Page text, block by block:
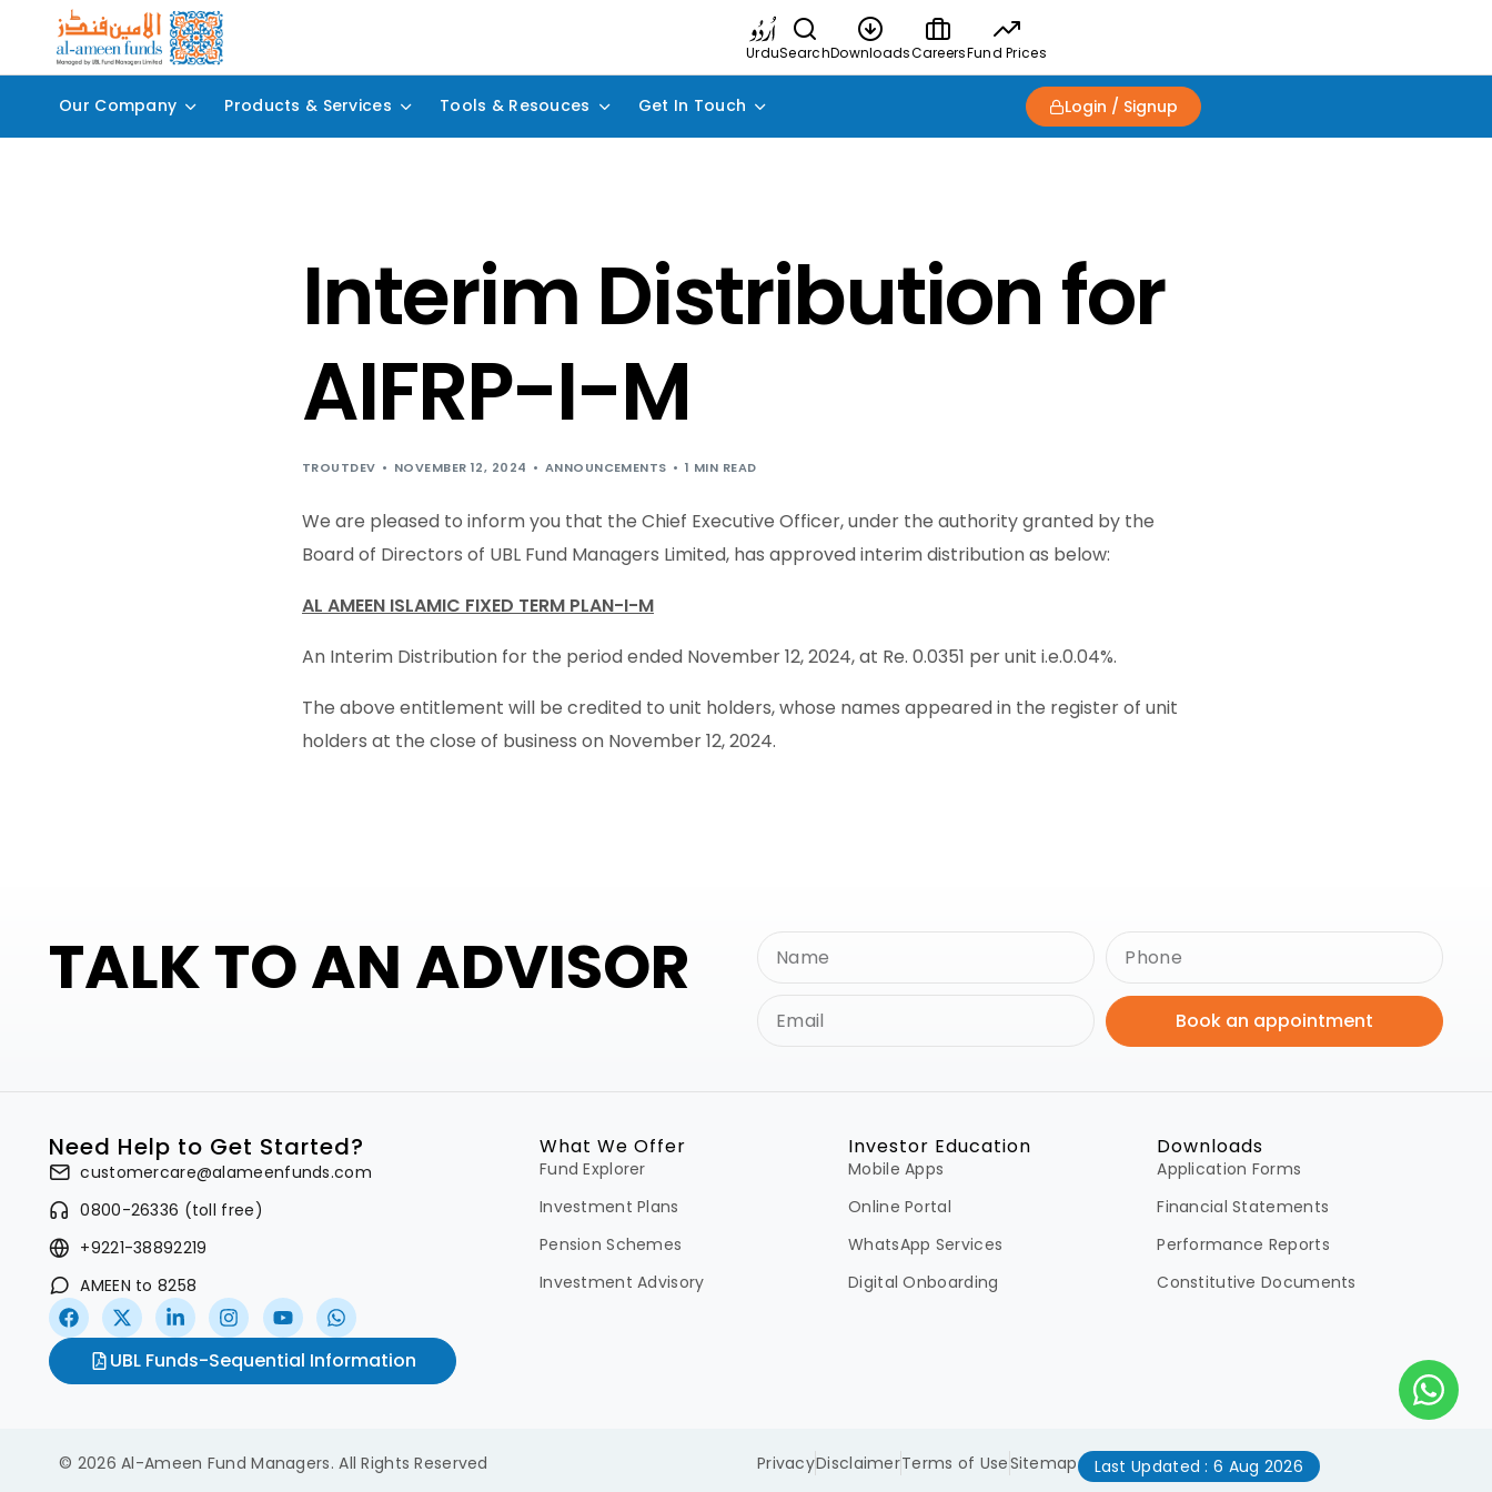
UrduSearchDownloadsCareersFund Prices
Our Company Products & Services Tools & Resouces Get In Touch Login / Signup
Interim Distribution for
AIFRP-I-M
TROUTDEV NOVEMBER 12, 2024 ANNOUNCEMENTS 1 MIN READ
We are pleased to inform you that the Chief Executive Officer, under the authority granted by the
Board of Directors of UBL Fund Managers Limited, has approved interim distribution as below:
AL AMEEN ISLAMIC FIXED TERM PLAN-I-M
An Interim Distribution for the period ended November 12, 2024, at Re. 0.0351 per unit i.e.0.04%.
The above entitlement will be credited to unit holders, whose names appeared in the register of unit
holders at the close of business on November 12, 2024.
TALK TO AN ADVISOR
Book an appointment
Need Help to Get Started?
customercare@alameenfunds.com
0800-26336 (toll free)
+9221-38892219
AMEEN to 8258
UBL Funds-Sequential Information
What We Offer
Fund Explorer
Investment Plans
Pension Schemes
Investment Advisory
Investor Education
Mobile Apps
Online Portal
WhatsApp Services
Digital Onboarding
Downloads
Application Forms
Financial Statements
Performance Reports
Constitutive Documents
© 2026 Al-Ameen Fund Managers. All Rights Reserved PrivacyDisclaimerTerms of UseSitemap Last Updated : 6 Aug 2026